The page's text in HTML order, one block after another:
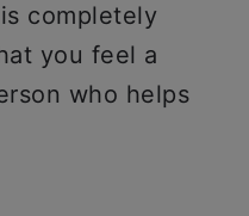
completely
you feel a
who helps